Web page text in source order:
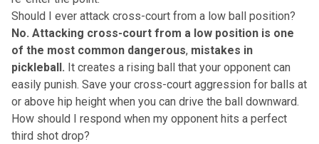
Should I ever attack cross-court from a low ball position?
No. Attacking cross-court from a low position is one
of the most common dangerous, mistakes in
pickleball. It creates a rising ball that your opponent can
easily punish. Save your cross-court aggression for balls at
or above hip height when you can drive the ball downward.
How should I respond when my opponent hits a perfect
third shot drop?